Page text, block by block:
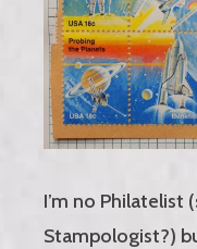
I’m no Philatelist
Stampologist?)